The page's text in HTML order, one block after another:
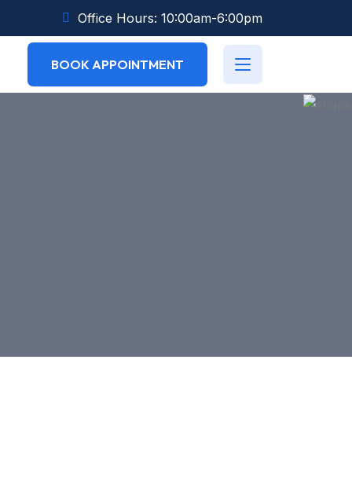
Office Hours: 10:00am-6:00pm
BOOK APPOINTMENT